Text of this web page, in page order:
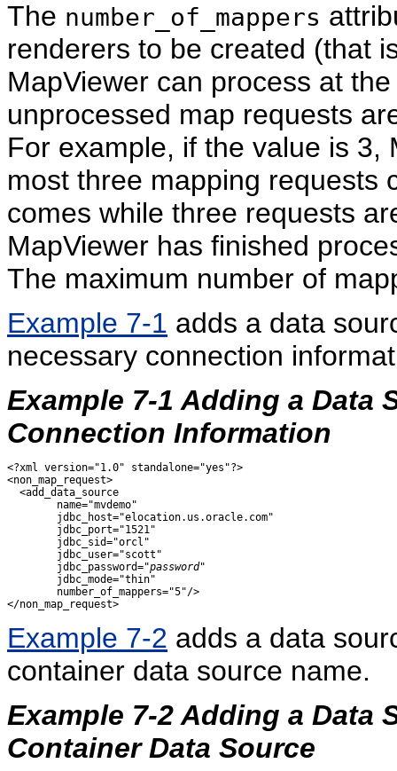
The number_of_mappers
renderers to be created (that
MapViewer can process at
unprocessed map requests
For example, if the value is 3,
most three mapping requests
comes while three requests
MapViewer has finished
The maximum number of
Example 7-1 adds a data
necessary connection
Example 7-1 Adding a Data
Connection Information
<?xml version="1.0" standalone="yes"?>
<non_map_request>
  <add_data_source
        name="mvdemo"
        jdbc_host="elocation.us.oracle.com"
        jdbc_port="1521"
        jdbc_sid="orcl"
        jdbc_user="scott"
        jdbc_password="
password"
        jdbc_mode="thin"
        number_of_mappers="5"/>
Example 7-2 adds a data
container data source name.
Example 7-2 Adding a Data
Container Data Source